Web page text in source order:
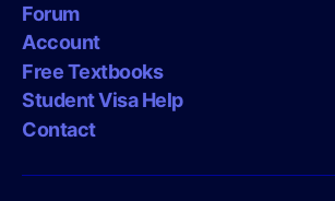
Forum
Account
Free Textbooks
Student Visa Help
Contact